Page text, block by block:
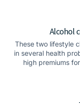
Alcohol
These two lifestyle
in several health
high premiums